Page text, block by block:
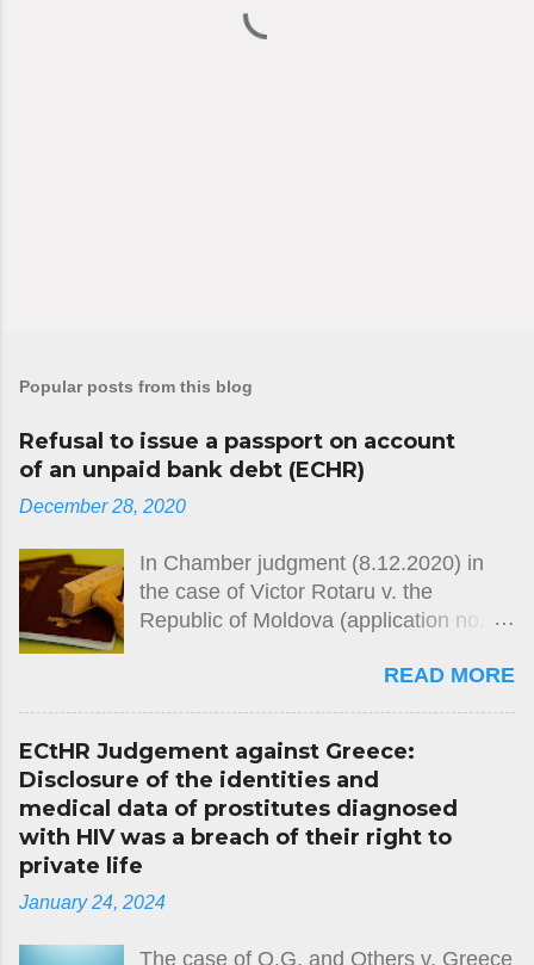
Popular posts from this blog
Refusal to issue a passport on account
of an unpaid bank debt (ECHR)
December 28, 2020
In Chamber judgment (8.12.2020) in
the case of Victor Rotaru v. the
Republic of Moldova (application no.
Human Rights held, unanimously, that
there had been a violation of Article 2
movement) to the European
Convention on Human Rights. The
case concerned the domestic
authorities’ refusal over several years
to issue the applicant with a passport,
on the grounds that he had failed to
READ MORE
ECtHR Judgement against Greece:
Disclosure of the identities and
medical data of prostitutes diagnosed
with HIV was a breach of their right to
private life
January 24, 2024
The case of O.G. and Others v. Greece